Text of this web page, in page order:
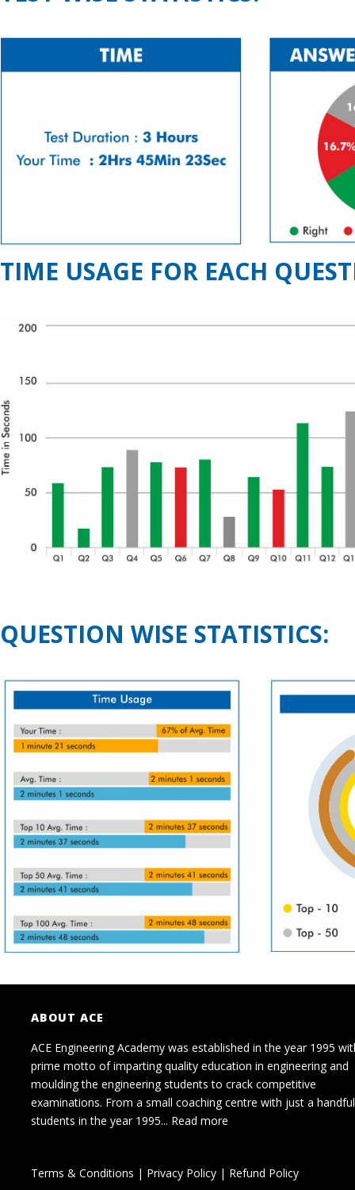
TIME USAGE FOR EACH
QUESTION WISE STATISTICS:
ABOUT ACE
ACE Engineering Academy was established in the year 1995
prime motto of imparting quality education in engineering and
moulding the engineering students to crack competitive
examinations. From a small coaching centre with just a
students in the year 1995... Read more
Terms & Conditions | Privacy Policy| Refund Policy